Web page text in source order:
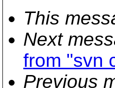
This
Next
from "svn
Previous